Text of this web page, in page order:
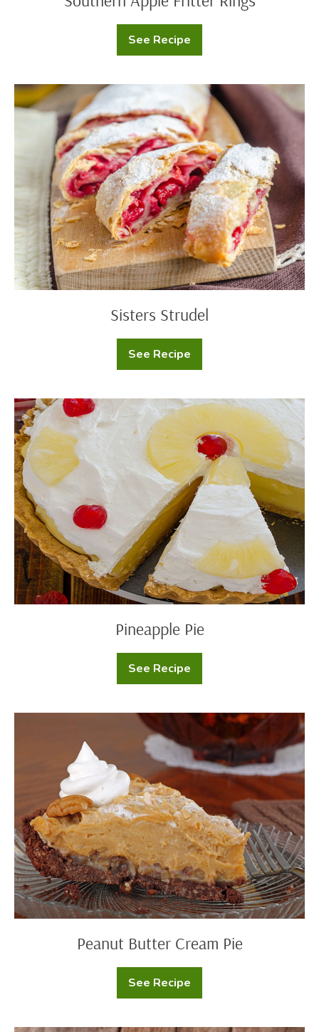
See Recipe
Southern
Apple
Sisters
Strudel
Sisters Strudel
See Recipe
Sisters
Strudel
Pineapple
Pie
Pineapple Pie
See Recipe
Pineapple
Pie
Peanut Butter Cream Pie
See Recipe
Peanut
Butter